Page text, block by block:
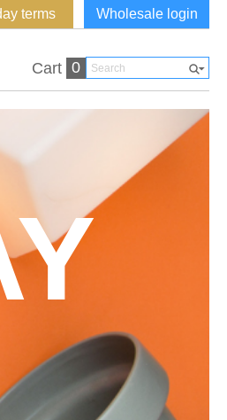
Wholesale login
terms
Cart 0